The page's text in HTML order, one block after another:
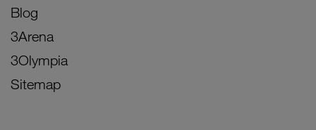
Blog
3Arena
3Olympia
Sitemap